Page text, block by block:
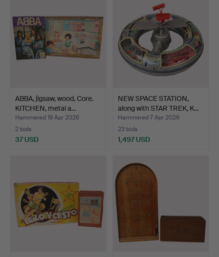
ABBA, jigsaw, wood, Core.
KITCHEN, metal a…
Hammered 19 Apr 2026
2 bids
37 USD
NEW SPACE STATION,
along with STAR TREK, K…
Hammered 7 Apr 2026
23 bids
1,497 USD